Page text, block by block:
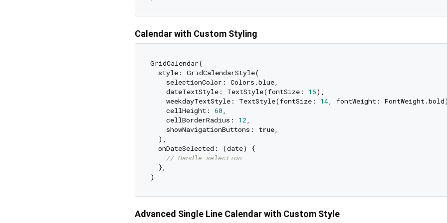
Calendar with Custom Styling
GridCalendar(
  style: GridCalendarStyle(
    selectionColor: Colors.blue,
    dateTextStyle: TextStyle(fontSize:
16),
    weekdayTextStyle: TextStyle(fontSize:
14, fontWeight:
    cellHeight:
60,
    cellBorderRadius:
12,
    showNavigationButtons:
true,
  ),
  onDateSelected: (date) {
// Handle selection
  },
Advanced Single Line Calendar with Custom Style